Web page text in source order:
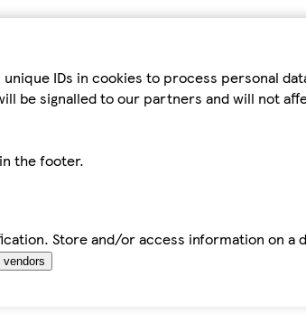
IDs in cookies to process personal
be signalled to our partners and will not
the footer.
Store and/or access information on a
vendors